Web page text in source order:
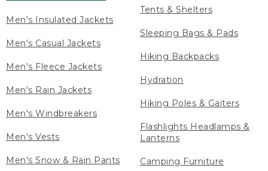
Men's Insulated Jackets
Men's Casual Jackets
Men's Fleece Jackets
Men's Rain Jackets
Men's Windbreakers
Men's Vests
Men's Snow & Rain Pants
Tents & Shelters
Sleeping Bags & Pads
Hiking Backpacks
Hydration
Hiking Poles & Gaiters
Flashlights Headlamps &
Lanterns
Camping Furniture